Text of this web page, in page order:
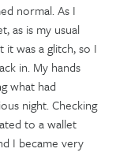
normal. As I
as is my usual
it was a glitch, so I
in. My hands
what had
night. Checking
to a wallet
I became very